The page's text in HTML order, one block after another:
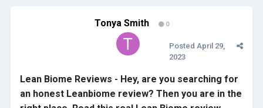
Tonya Smith 0
Posted April 29,
2023
Lean Biome Reviews - Hey, are you searching for
an honest Leanbiome review? Then you are in the